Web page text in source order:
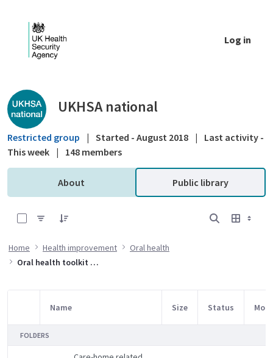
Log in
Public library - UKHSA national
UKHSA national
Restricted group | Started - August 2018 |
Last activity -
This week | 148 members
About Public library
Home Health improvement
Oral health
Oral health toolkit for adults in care homes
Item Selection
Name Size Status
FOLDERS